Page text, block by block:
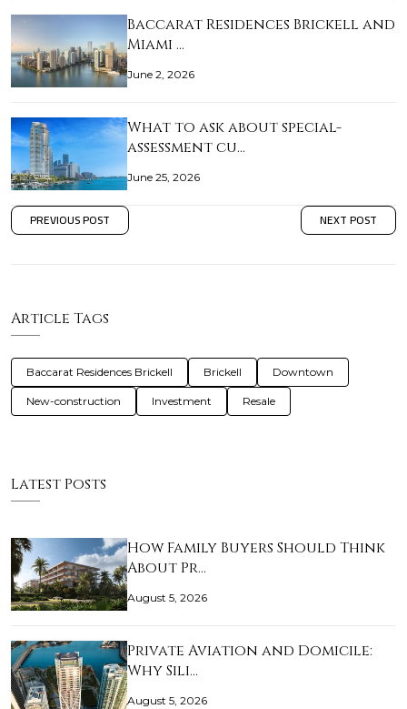
Baccarat Residences Brickell and
Miami …
June 2, 2026
What to ask about special-
assessment cu…
June 25, 2026
PREVIOUS POST NEXT POST
Article Tags
Baccarat Residences Brickell Brickell Downtown
New-construction Investment Resale
Latest Posts
How Family Buyers Should Think
About Pr…
August 5, 2026
Private Aviation and Domicile:
Why Sili…
August 5, 2026